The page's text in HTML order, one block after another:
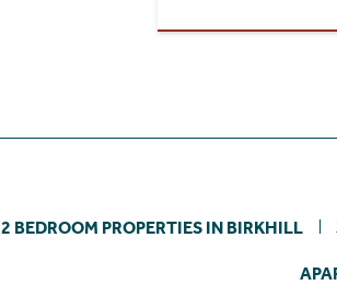
2 BEDROOM PROPERTIES IN BIRKHILL